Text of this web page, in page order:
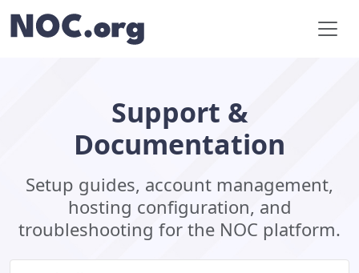
Support &
Documentation
Setup guides, account management,
hosting configuration, and
troubleshooting for the NOC platform.